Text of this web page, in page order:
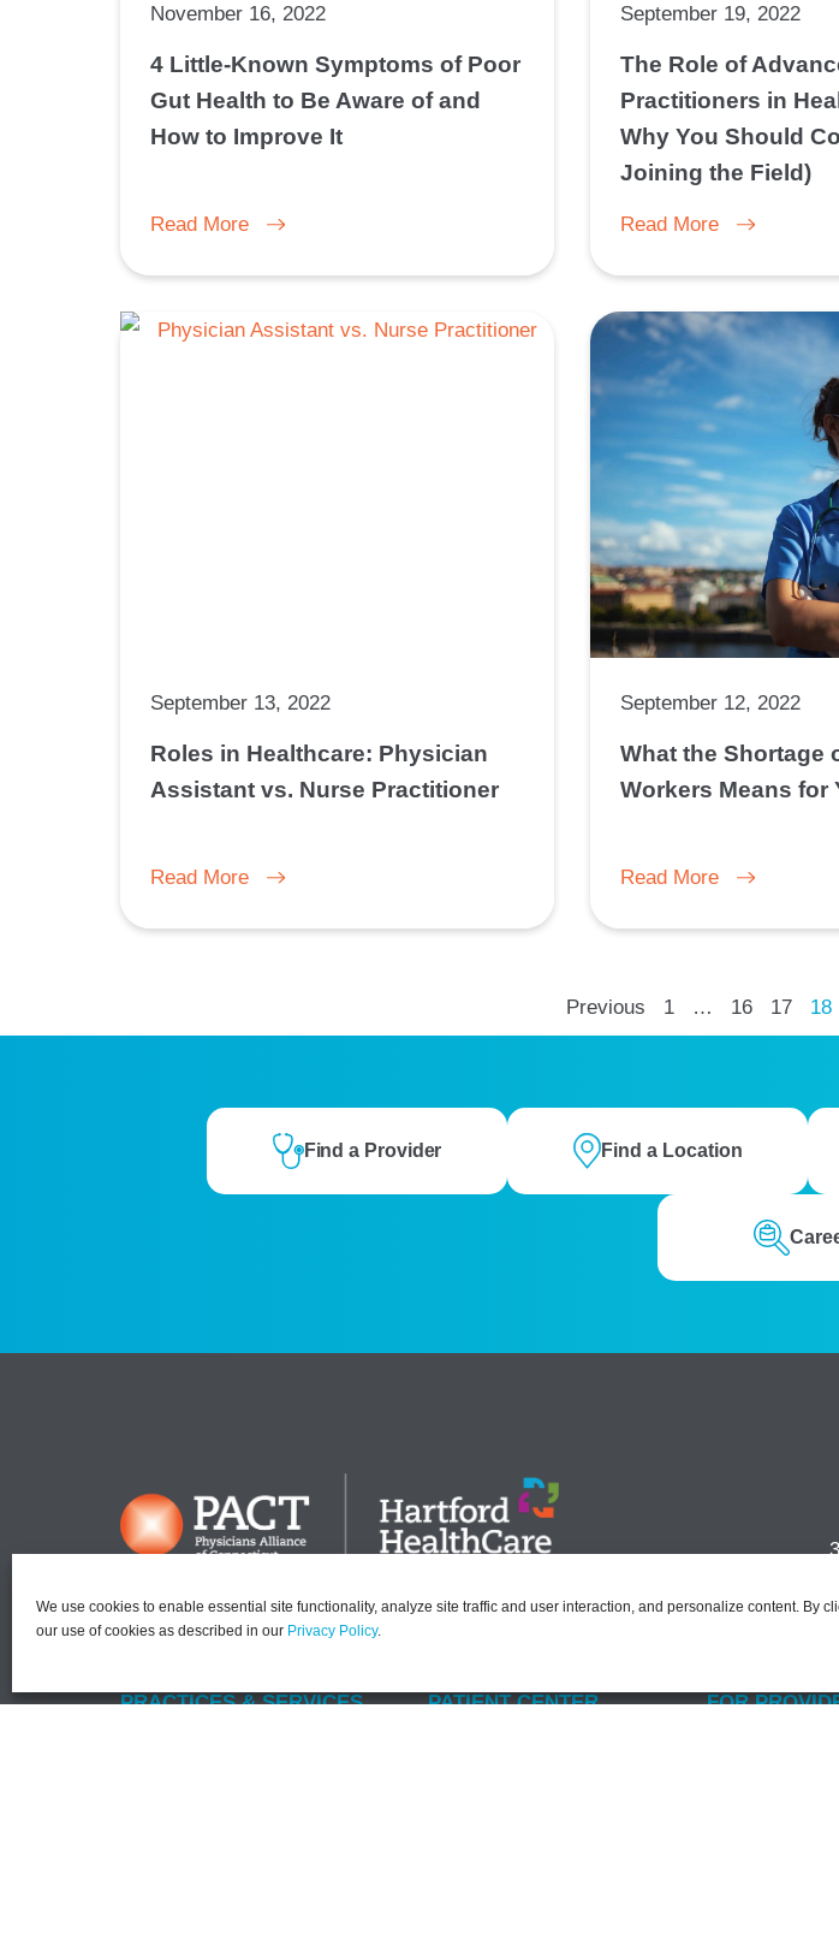
We use cookies to enable essential site functionality, analyze site traffic and user interaction, and personalize content. By
our use of cookies as described in our Privacy Policy.
November 16, 2022
4 Little-Known Symptoms of Poor
Gut Health to Be Aware of and
How to Improve It
Read More
September 19, 2022
The Role of
Practitioners in
Why You Should
Joining the Field)
Read More
September 13, 2022
Roles in Healthcare: Physician
Assistant vs. Nurse Practitioner
Read More
September 12, 2022
What the Shortage
Workers Means for
Read More
Previous 1 … 16 17 18
Find a Provider Find a Location
PRACTICES & SERVICES
PATIENT CENTER
FOR